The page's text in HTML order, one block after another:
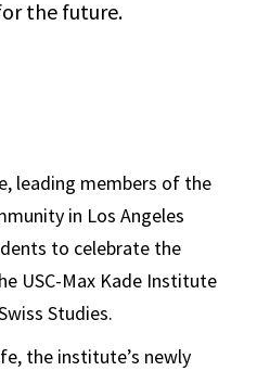
the future.
leading members of the
in Los Angeles
to celebrate the
USC-Max Kade Institute
Studies.
the institute’s newly